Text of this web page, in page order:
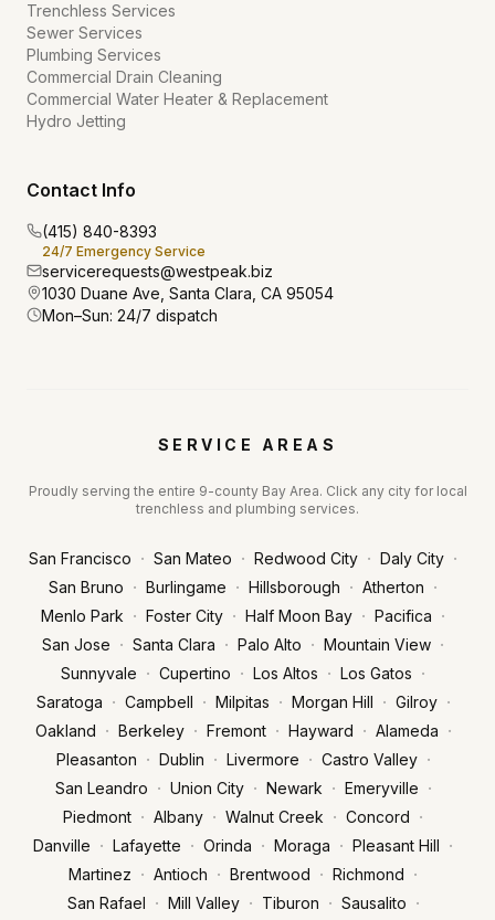
Trenchless Services
Sewer Services
Plumbing Services
Commercial Drain Cleaning
Commercial Water Heater & Replacement
Hydro Jetting
Contact Info
(415) 840-8393
24/7 Emergency Service
servicerequests@westpeak.biz
1030 Duane Ave, Santa Clara, CA 95054
Mon–Sun: 24/7 dispatch
SERVICE AREAS
Proudly serving the entire 9-county Bay Area. Click any city for local
trenchless and plumbing services.
San Francisco · San Mateo · Redwood City · Daly City ·
San Bruno · Burlingame · Hillsborough · Atherton ·
Menlo Park · Foster City · Half Moon Bay · Pacifica ·
San Jose · Santa Clara · Palo Alto · Mountain View ·
Sunnyvale · Cupertino · Los Altos · Los Gatos ·
Saratoga · Campbell · Milpitas · Morgan Hill · Gilroy ·
Oakland · Berkeley · Fremont · Hayward · Alameda ·
Pleasanton · Dublin · Livermore · Castro Valley ·
San Leandro · Union City · Newark · Emeryville ·
Piedmont · Albany · Walnut Creek · Concord ·
Danville · Lafayette · Orinda · Moraga · Pleasant Hill ·
Martinez · Antioch · Brentwood · Richmond ·
San Rafael · Mill Valley · Tiburon · Sausalito ·